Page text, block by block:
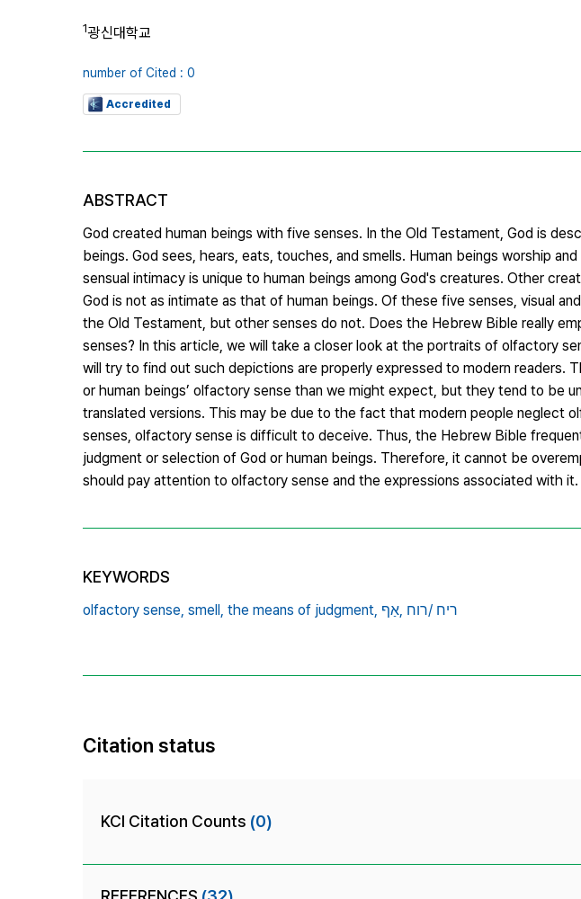
1광신대학교
number of Cited : 0
Accredited
ABSTRACT
God created human beings with five senses. In the Old Testament, God is
beings. God sees, hears, eats, touches, and smells. Human beings worship
sensual intimacy is unique to human beings among God's creatures. Other
God is not as intimate as that of human beings. Of these five senses, visual
the Old Testament, but other senses do not. Does the Hebrew Bible really
senses? In this article, we will take a closer look at the portraits of olfactory
will try to find out such depictions are properly expressed to modern readers.
or human beings’ olfactory sense than we might expect, but they tend to be
translated versions. This may be due to the fact that modern people neglect
senses, olfactory sense is difficult to deceive. Thus, the Hebrew Bible
judgment or selection of God or human beings. Therefore, it cannot be
should pay attention to olfactory sense and the expressions associated with it.
KEYWORDS
olfactory sense, smell, the means of judgment, ריח /רוח
Citation status
KCI Citation Counts (0)